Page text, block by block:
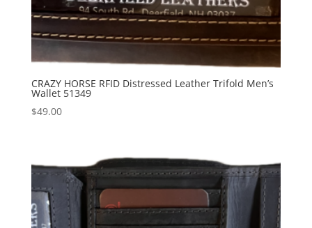
CRAZY HORSE RFID Distressed Leather Trifold Men’s
Wallet 51349
$49.00